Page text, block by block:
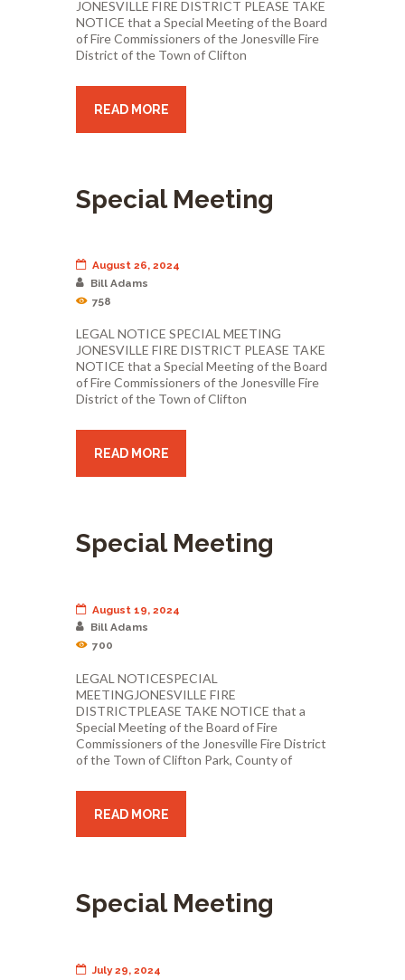
JONESVILLE FIRE DISTRICT PLEASE TAKE
NOTICE that a Special Meeting of the Board
of Fire Commissioners of the Jonesville Fire
District of the Town of Clifton
READ MORE
Special Meeting
August 26, 2024
Bill Adams
758
LEGAL NOTICE SPECIAL MEETING
JONESVILLE FIRE DISTRICT PLEASE TAKE
NOTICE that a Special Meeting of the Board
of Fire Commissioners of the Jonesville Fire
District of the Town of Clifton
READ MORE
Special Meeting
August 19, 2024
Bill Adams
700
LEGAL NOTICESPECIAL
MEETINGJONESVILLE FIRE
DISTRICTPLEASE TAKE NOTICE that a
Special Meeting of the Board of Fire
Commissioners of the Jonesville Fire District
of the Town of Clifton Park, County of
READ MORE
Special Meeting
July 29, 2024